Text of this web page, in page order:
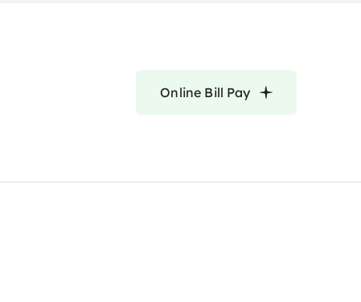
Online Bill Pay